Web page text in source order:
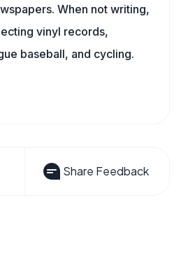
When not writing,
vinyl records,
baseball, and cycling.
Share Feedback